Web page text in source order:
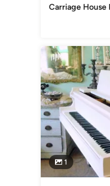
Carriage House
1